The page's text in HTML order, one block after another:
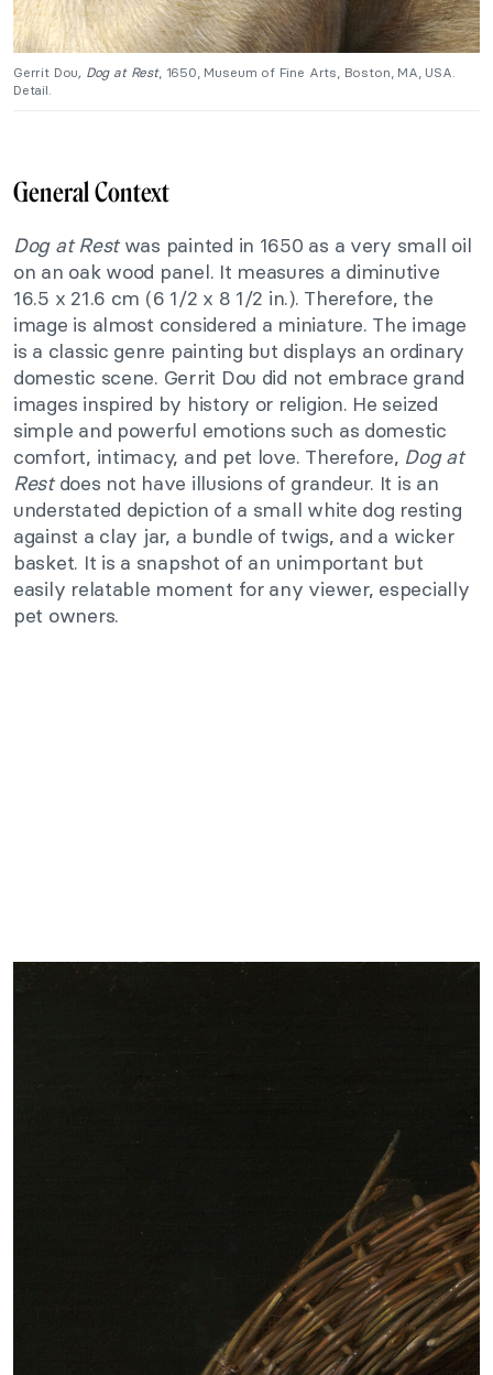
Gerrit Dou, Dog at Rest, 1650, Museum of Fine Arts, Boston, MA, USA.
Detail.
General Context
Dog at Restwas painted in 1650 as a very small oil
on an oak wood panel. It measures a diminutive
16.5 x 21.6 cm (6 1/2 x 8 1/2 in.). Therefore, the
image is almost considered a miniature. The image
is a classic genre painting but displays an ordinary
domestic scene. Gerrit Dou did not embrace grand
images inspired by history or religion. He seized
simple and powerful emotions such as domestic
comfort, intimacy, and pet love. Therefore, Dog at
Restdoes not have illusions of grandeur. It is an
understated depiction of a small white dog resting
against a clay jar, a bundle of twigs, and a wicker
basket. It is a snapshot of an unimportant but
easily relatable moment for any viewer, especially
pet owners.